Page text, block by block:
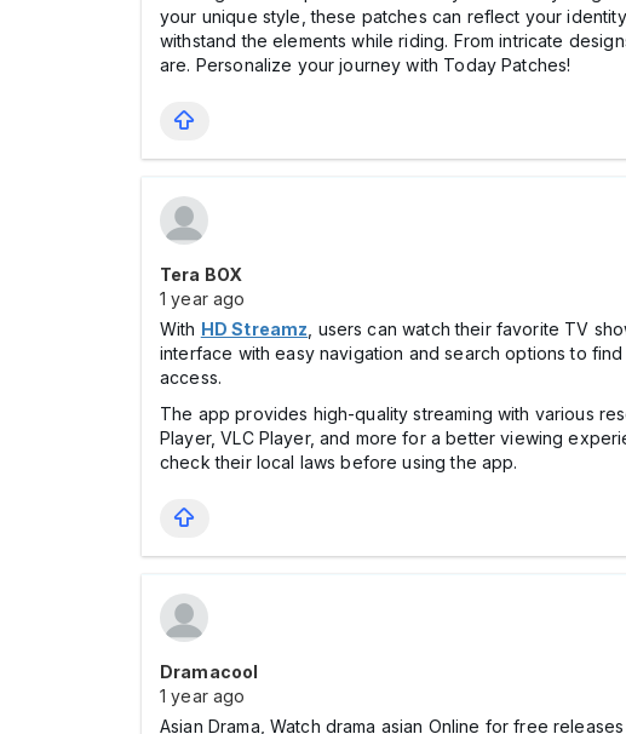
your unique style, these patches can reflect your
withstand the elements while riding. From intricate
are. Personalize your journey with Today Patches!
Tera BOX
1 year ago
With HD Streamz , users can watch their favorite TV
interface with easy navigation and search options to
access.
The app provides high-quality streaming with various
Player, VLC Player, and more for a better viewing
check their local laws before using the app.
Dramacool
1 year ago
Asian Drama, Watch drama asian Online for free